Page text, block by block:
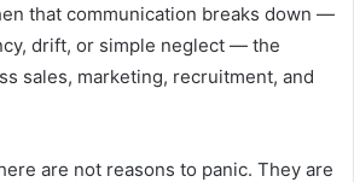
that communication breaks down —
drift, or simple neglect — the
sales, marketing, recruitment, and
are not reasons to panic. They are